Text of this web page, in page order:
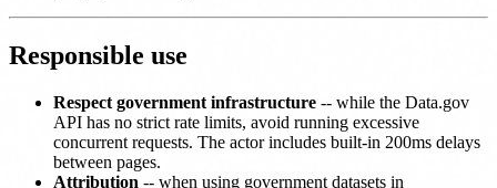
Responsible use
Respect government infrastructure -- while the Data.gov
API has no strict rate limits, avoid running excessive
concurrent requests. The actor includes built-in 200ms delays
between pages.
Attribution -- when using government datasets in